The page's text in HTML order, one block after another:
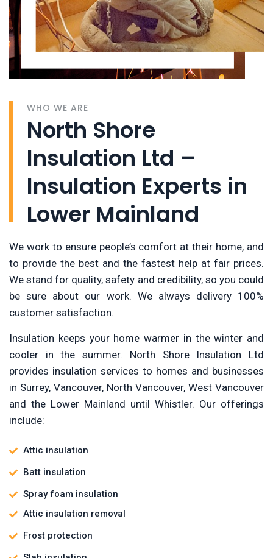
WHO WE ARE
North Shore
Insulation Ltd –
Insulation Experts in
Lower Mainland
We work to ensure people’s comfort at their home, and
to provide the best and the fastest help at fair prices.
We stand for quality, safety and credibility, so you could
be sure about our work. We always delivery 100%
customer satisfaction.
Insulation keeps your home warmer in the winter and
cooler in the summer. North Shore Insulation Ltd
provides insulation services to homes and businesses
in Surrey, Vancouver, North Vancouver, West Vancouver
and the Lower Mainland until Whistler. Our offerings
include:
Attic insulation
Batt insulation
Spray foam insulation
Attic insulation removal
Frost protection